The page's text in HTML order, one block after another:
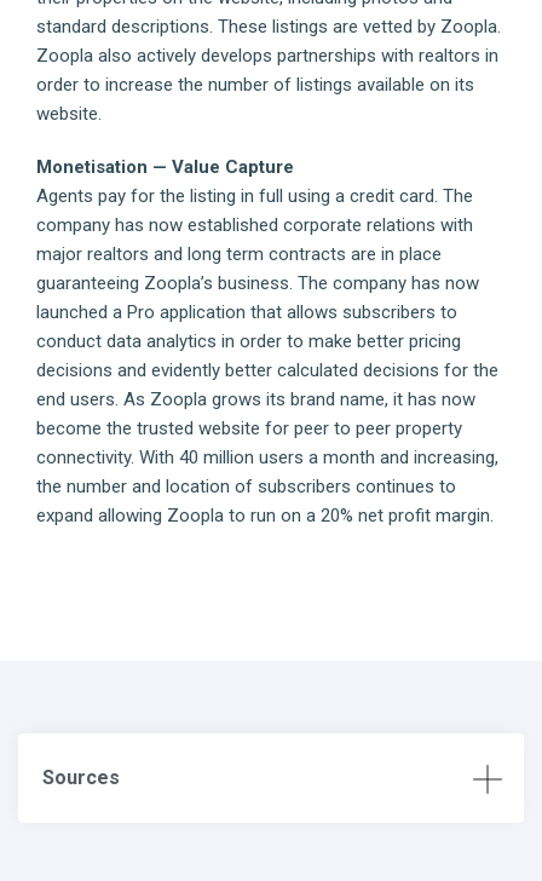
standard descriptions. These listings are vetted by Zoopla.
Zoopla also actively develops partnerships with realtors in
order to increase the number of listings available on its
website.
Monetisation — Value Capture
Agents pay for the listing in full using a credit card. The
company has now established corporate relations with
major realtors and long term contracts are in place
guaranteeing Zoopla’s business. The company has now
launched a Pro application that allows subscribers to
conduct data analytics in order to make better pricing
decisions and evidently better calculated decisions for the
end users. As Zoopla grows its brand name, it has now
become the trusted website for peer to peer property
connectivity. With 40 million users a month and increasing,
the number and location of subscribers continues to
expand allowing Zoopla to run on a 20% net profit margin.
Sources